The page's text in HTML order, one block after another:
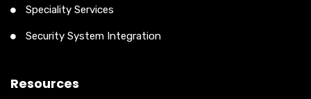
Speciality Services
Security System Integration
Resources